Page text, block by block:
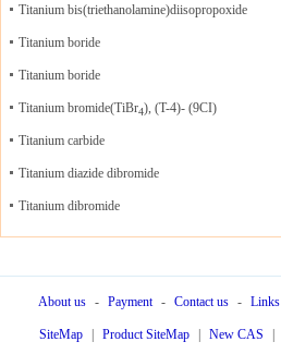
Titanium bis(triethanolamine)diisopropoxide
Titanium boride
Titanium boride
Titanium bromide(TiBr4), (T-4)- (9CI)
Titanium carbide
Titanium diazide dibromide
Titanium dibromide
About us - Payment - Contact us - Links
SiteMap Product SiteMap New CAS